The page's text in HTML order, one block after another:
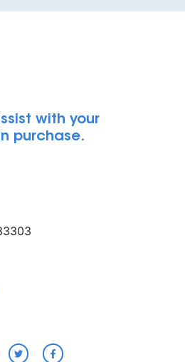
with your
purchase.